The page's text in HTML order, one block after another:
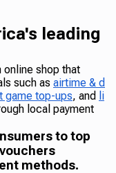
leading
online shop that
such as airtime & d
game top-ups, and li
local payment
to top
methods.